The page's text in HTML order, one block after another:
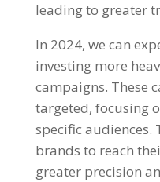
leading to greater
In 2024, we can
investing more
campaigns. These
targeted, focusing
specific audiences.
brands to reach
greater precision